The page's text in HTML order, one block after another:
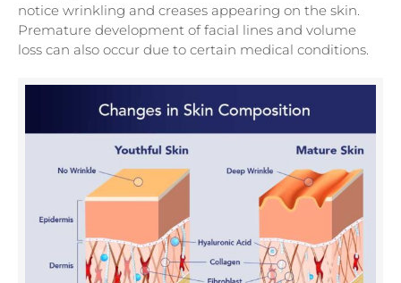
notice wrinkling and creases appearing on the skin.
Premature development of facial lines and volume
loss can also occur due to certain medical conditions.